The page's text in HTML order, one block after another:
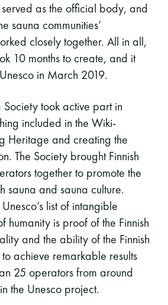
as the official body, and
sauna communities’
closely together. All in all,
10 months to create, and it
in March 2019.
Society took active part in
included in the Wiki-
Heritage and creating the
The Society brought Finnish
together to promote the
sauna and sauna culture.
list of intangible
humanity is proof of the Finnish
and the ability of the Finnish
achieve remarkable results
25 operators from around
the Unesco project.